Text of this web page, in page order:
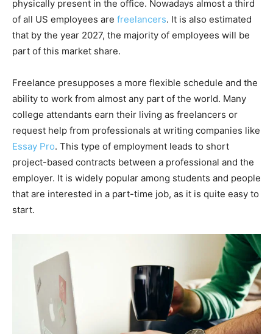
physically present in the office. Nowadays almost a third
of all US employees are freelancers. It is also estimated
that by the year 2027, the majority of employees will be
part of this market share.
Freelance presupposes a more flexible schedule and the
ability to work from almost any part of the world. Many
college attendants earn their living as freelancers or
request help from professionals at writing companies like
Essay Pro. This type of employment leads to short
project-based contracts between a professional and the
employer. It is widely popular among students and people
that are interested in a part-time job, as it is quite easy to
start.